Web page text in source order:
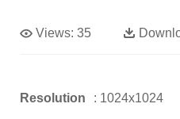
Views: 35
Resolution : 1024x1024